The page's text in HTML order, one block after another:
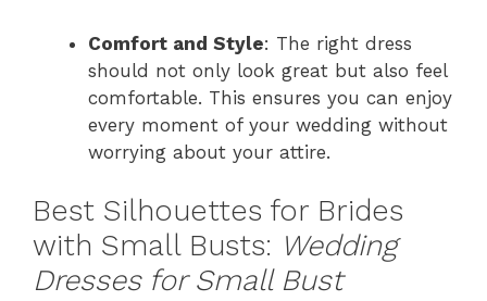
Comfort and Style: The right dress
should not only look great but also feel
comfortable. This ensures you can enjoy
every moment of your wedding without
worrying about your attire.
Best Silhouettes for Brides
with Small Busts: Wedding
Dresses for Small Bust